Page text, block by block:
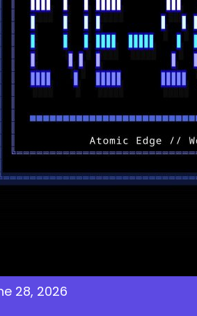
28, 2026